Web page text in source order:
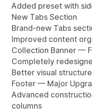
Added preset with
New Tabs Section
Brand-new Tabs
Improved content
Collection Banner —
Completely
Better visual
Footer — Major
Advanced
columns